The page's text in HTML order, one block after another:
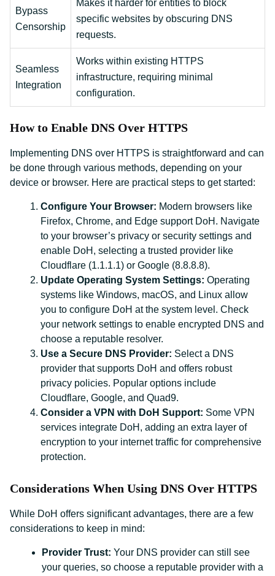
Bypass
Censorship
Makes it harder for entities to block
specific websites by obscuring DNS
requests.
Seamless
Integration
Works within existing HTTPS
infrastructure, requiring minimal
configuration.
How to Enable DNS Over HTTPS
Implementing DNS over HTTPS is straightforward and can
be done through various methods, depending on your
device or browser. Here are practical steps to get started:
Configure Your Browser: Modern browsers like
Firefox, Chrome, and Edge support DoH. Navigate
to your browser’s privacy or security settings and
enable DoH, selecting a trusted provider like
Cloudflare (1.1.1.1) or Google (8.8.8.8).
Update Operating System Settings: Operating
systems like Windows, macOS, and Linux allow
you to configure DoH at the system level. Check
your network settings to enable encrypted DNS and
choose a reputable resolver.
Use a Secure DNS Provider: Select a DNS
provider that supports DoH and offers robust
privacy policies. Popular options include
Cloudflare, Google, and Quad9.
Consider a VPN with DoH Support: Some VPN
services integrate DoH, adding an extra layer of
encryption to your internet traffic for comprehensive
protection.
Considerations When Using DNS Over HTTPS
While DoH offers significant advantages, there are a few
considerations to keep in mind:
Provider Trust: Your DNS provider can still see
your queries, so choose a reputable provider with a